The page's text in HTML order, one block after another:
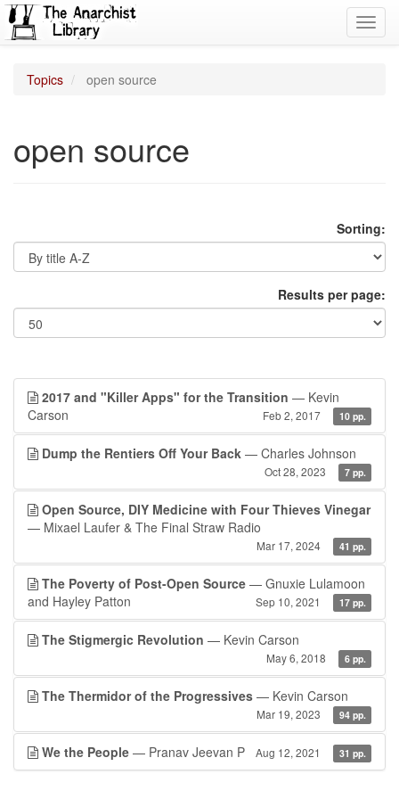
Topics open source
open source
Sorting:
Results per page:
2017 and "Killer Apps" for the Transition — Kevin
Carson
Feb 2, 2017 10 pp.
Dump the Rentiers Off Your Back — Charles Johnson
Oct 28, 2023 7 pp.
Open Source, DIY Medicine with Four Thieves Vinegar
— Mixael Laufer & The Final Straw Radio
Mar 17, 2024 41 pp.
The Poverty of Post-Open Source — Gnuxie Lulamoon
and Hayley Patton
Sep 10, 2021 17 pp.
The Stigmergic Revolution — Kevin Carson
May 6, 2018 6 pp.
The Thermidor of the Progressives — Kevin Carson
Mar 19, 2023 94 pp.
We the People — Pranav Jeevan P Aug 12, 2021 31 pp.